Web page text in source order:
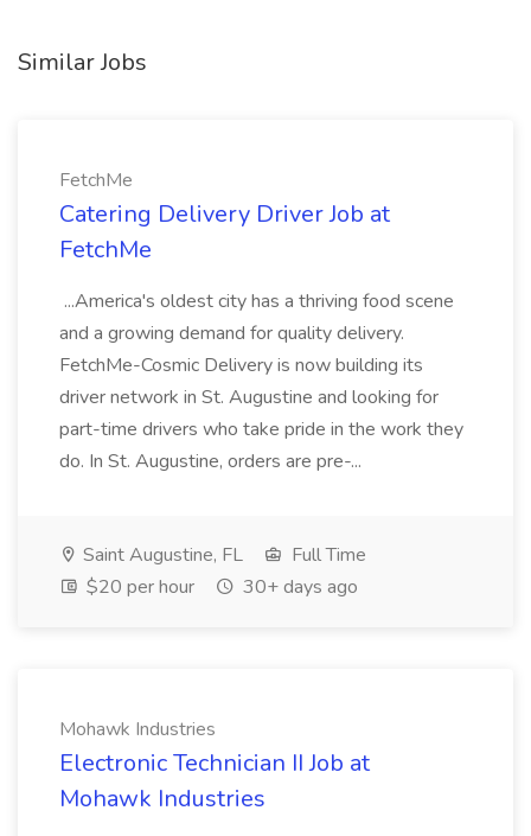
Similar Jobs
FetchMe
Catering Delivery Driver Job at
FetchMe
...America's oldest city has a thriving food scene
and a growing demand for quality delivery.
FetchMe-Cosmic Delivery is now building its
driver network in St. Augustine and looking for
part-time drivers who take pride in the work they
do. In St. Augustine, orders are pre-...
Saint Augustine, FL
Full Time
$20 per hour
30+ days ago
Mohawk Industries
Electronic Technician II Job at
Mohawk Industries